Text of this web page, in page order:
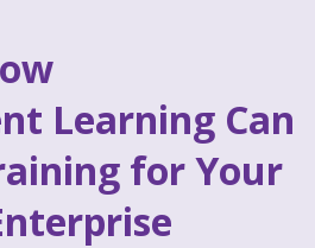
Learning Can
for Your